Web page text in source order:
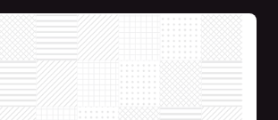
, Research Lead @Allium
Single-name perps sit within 50
pre-market open 6 hours ahead, 25
out — 16 bps closer than holding
ET post-market close.